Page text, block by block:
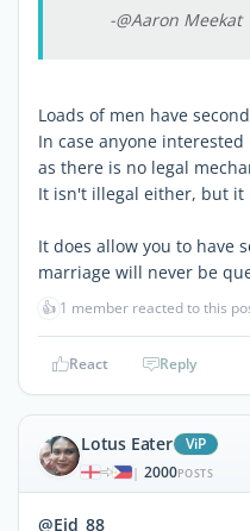
-@Aaron Meekat
Loads of men have
In case anyone
as there is no legal
It isn't illegal either, but it
It does allow you to have
marriage will never be
👍 1 member reacted to this
React Reply
Lotus Eater ViP
| 2000POSTS
@Eid_88